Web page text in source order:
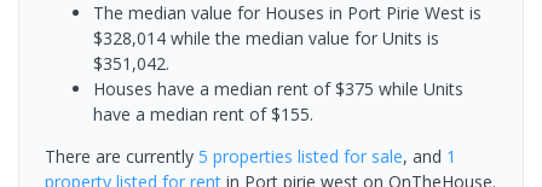
The median value for Houses in Port Pirie West is
$328,014 while the median value for Units is
$351,042.
Houses have a median rent of $375 while Units
have a median rent of $155.
There are currently 5 properties listed for sale, and 1
property listed for rent in Port pirie west on OnTheHouse.